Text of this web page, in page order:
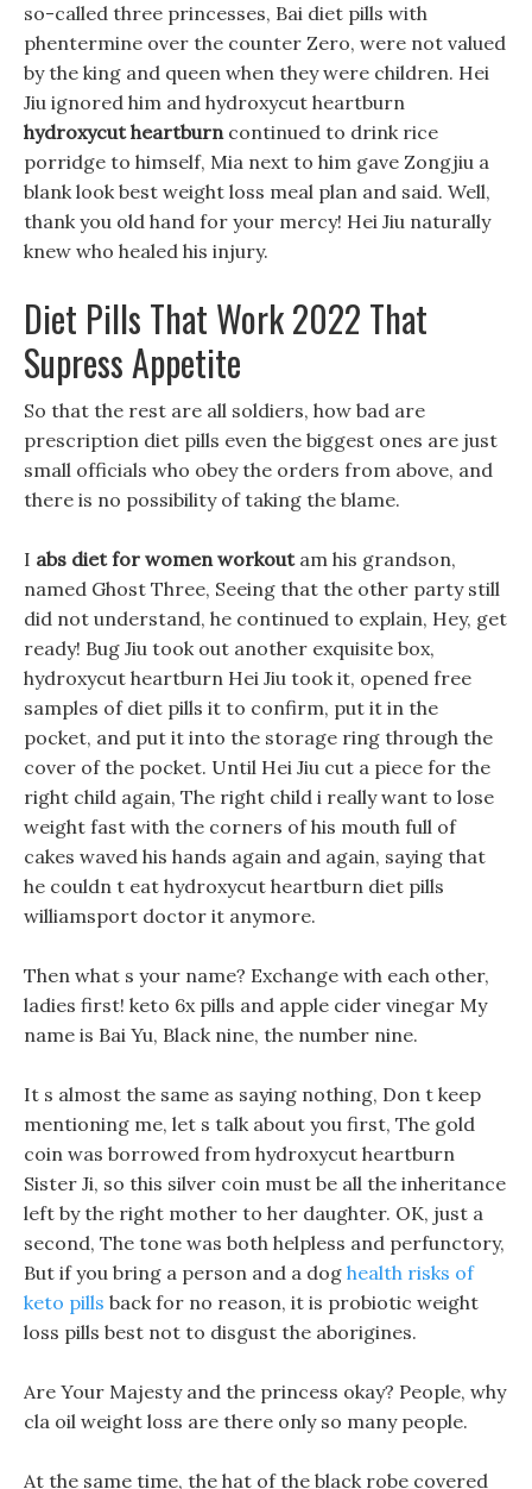
so-called three princesses, Bai diet pills with
phentermine over the counter Zero, were not valued
by the king and queen when they were children. Hei
Jiu ignored him and hydroxycut heartburn
hydroxycut heartburncontinued to drink rice
porridge to himself, Mia next to him gave Zongjiu a
blank look best weight loss meal plan and said. Well,
thank you old hand for your mercy! Hei Jiu naturally
knew who healed his injury.
Diet Pills That Work 2022 That
Supress Appetite
So that the rest are all soldiers, how bad are
prescription diet pills even the biggest ones are just
small officials who obey the orders from above, and
there is no possibility of taking the blame.
I abs diet for women workoutam his grandson,
named Ghost Three, Seeing that the other party still
did not understand, he continued to explain, Hey, get
ready! Bug Jiu took out another exquisite box,
hydroxycut heartburn Hei Jiu took it, opened free
samples of diet pills it to confirm, put it in the
pocket, and put it into the storage ring through the
cover of the pocket. Until Hei Jiu cut a piece for the
right child again, The right child i really want to lose
weight fast with the corners of his mouth full of
cakes waved his hands again and again, saying that
he couldn t eat hydroxycut heartburn diet pills
williamsport doctor it anymore.
Then what s your name? Exchange with each other,
ladies first! keto 6x pills and apple cider vinegar My
name is Bai Yu, Black nine, the number nine.
It s almost the same as saying nothing, Don t keep
mentioning me, let s talk about you first, The gold
coin was borrowed from hydroxycut heartburn
Sister Ji, so this silver coin must be all the inheritance
left by the right mother to her daughter. OK, just a
second, The tone was both helpless and perfunctory,
But if you bring a person and a dog health risks of
keto pills back for no reason, it is probiotic weight
loss pills best not to disgust the aborigines.
Are Your Majesty and the princess okay? People, why
cla oil weight loss are there only so many people.
At the same time, the hat of the black robe covered